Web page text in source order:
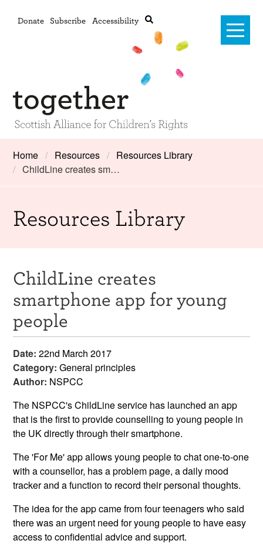
Donate Subscribe Accessibility
Advanced search
Home
Training and Consultancy
Resources
News & Events
Get Involved
Contact Us
Home Resources
Resources Library
ChildLine creates sm…
Resources Library
ChildLine creates
smartphone app for young
people
Date: 22nd March 2017
Category: General principles
Author: NSPCC
The NSPCC's ChildLine service has launched an app
that is the first to provide counselling to young people in
the UK directly through their smartphone.
The 'For Me' app allows young people to chat one-to-one
with a counsellor, has a problem page, a daily mood
tracker and a function to record their personal thoughts.
The idea for the app came from four teenagers who said
there was an urgent need for young people to have easy
access to confidential advice and support.